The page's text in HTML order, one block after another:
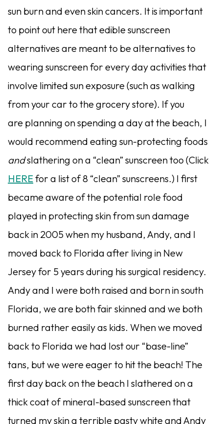
sun burn and even skin cancers. It is important
to point out here that edible sunscreen
alternatives are meant to be alternatives to
wearing sunscreen for every day activities that
involve limited sun exposure (such as walking
from your car to the grocery store). If you
are planning on spending a day at the beach, I
would recommend eating sun-protecting foods
andslathering on a “clean” sunscreen too (Click
HERE for a list of 8 “clean” sunscreens.) I first
became aware of the potential role food
played in protecting skin from sun damage
back in 2005 when my husband, Andy, and I
moved back to Florida after living in New
Jersey for 5 years during his surgical residency.
Andy and I were both raised and born in south
Florida, we are both fair skinned and we both
burned rather easily as kids. When we moved
back to Florida we had lost our “base-line”
tans, but we were eager to hit the beach! The
first day back on the beach I slathered on a
thick coat of mineral-based sunscreen that
turned my skin a terrible pasty white and Andy